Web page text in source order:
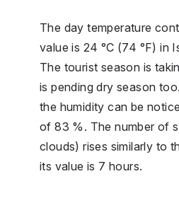
The day temperature
value is 24 °C (74 °F) in
The tourist season is
is pending dry season
the humidity can be
of 83 %. The number of
clouds) rises similarly to
its value is 7 hours.